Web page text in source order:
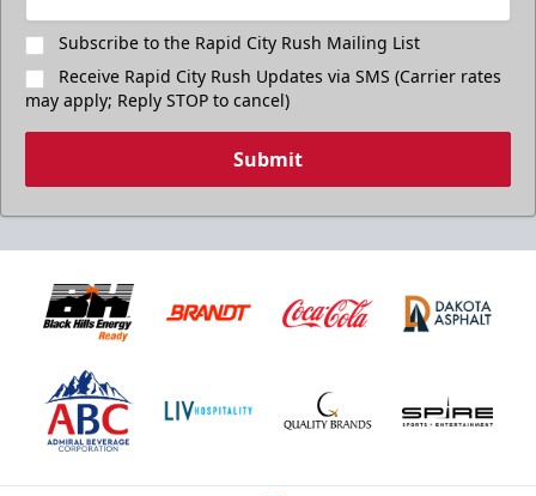
Subscribe to the Rapid City Rush Mailing List
Receive Rapid City Rush Updates via SMS (Carrier rates
may apply; Reply STOP to cancel)
Submit